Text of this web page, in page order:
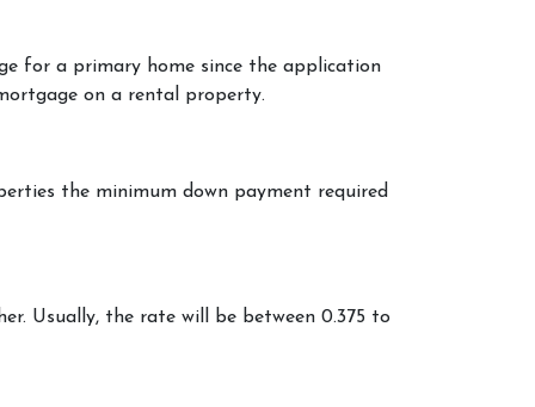
for a primary home since the application
on a rental property.
the minimum down payment required
Usually, the rate will be between 0.375 to